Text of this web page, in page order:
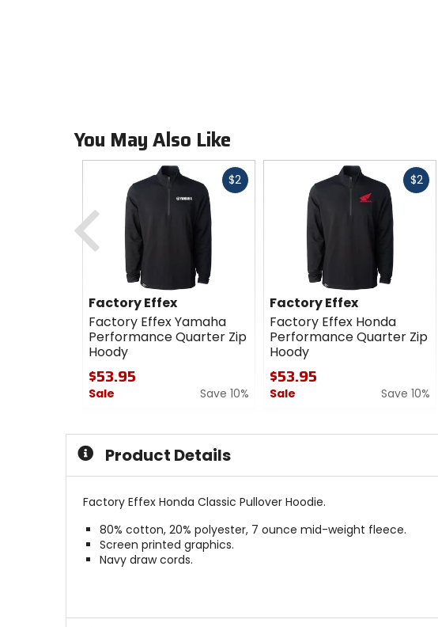
You May Also Like
$2Fast
Factory Effex
Factory Effex Yamaha
Performance Quarter Zip
Hoody
$53.95
Sale
Save 10%
of
5
stars
$2Fast
Factory Effex
Factory Effex Honda
Performance Quarter Zip
Hoody
$53.95
Sale
Save 10%
stars
Previous
Product Details
Factory Effex Honda Classic Pullover Hoodie.
80% cotton, 20% polyester, 7 ounce mid-weight fleece.
Screen printed graphics.
Navy draw cords.